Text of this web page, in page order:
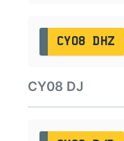
CY08 DHZ
CY08 DJ